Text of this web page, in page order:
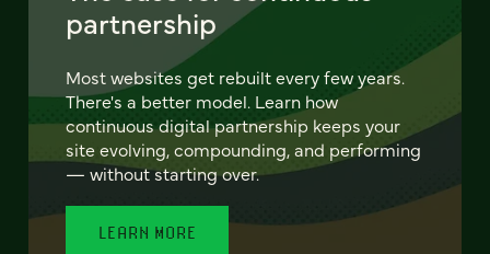
partnership
Most websites get rebuilt every few years.
There's a better model. Learn how
continuous digital partnership keeps your
site evolving, compounding, and performing
— without starting over.
LEARN MORE